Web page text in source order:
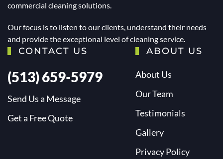
commercial cleaning solutions.
Our focus is to listen to our clients, understand their needs
and provide the exceptional level of cleaning service.
CONTACT US
(513) 659-5979
Send Us a Message
Get a Free Quote
ABOUT US
About Us
Our Team
Testimonials
Gallery
Privacy Policy